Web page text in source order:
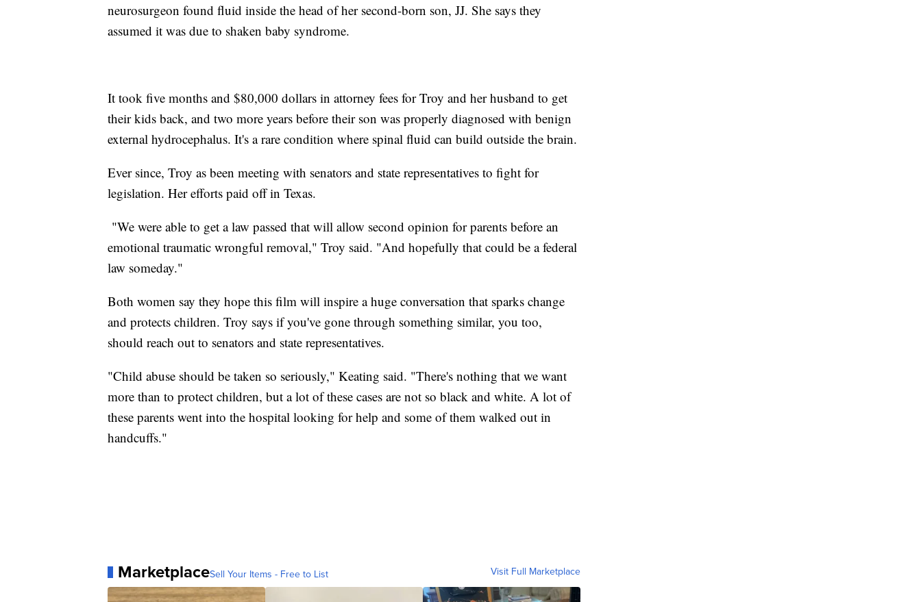
neurosurgeon found fluid inside the head of her second-born son, JJ. She says they
assumed it was due to shaken baby syndrome.
It took five months and $80,000 dollars in attorney fees for Troy and her husband to get
their kids back, and two more years before their son was properly diagnosed with benign
external hydrocephalus. It's a rare condition where spinal fluid can build outside the brain.
Ever since, Troy as been meeting with senators and state representatives to fight for
legislation. Her efforts paid off in Texas.
"We were able to get a law passed that will allow second opinion for parents before an
emotional traumatic wrongful removal," Troy said. "And hopefully that could be a federal
law someday."
Both women say they hope this film will inspire a huge conversation that sparks change
and protects children. Troy says if you've gone through something similar, you too,
should reach out to senators and state representatives.
"Child abuse should be taken so seriously," Keating said. "There's nothing that we want
more than to protect children, but a lot of these cases are not so black and white. A lot of
these parents went into the hospital looking for help and some of them walked out in
handcuffs."
MarketplaceSell Your Items - Free to List Visit Full Marketplace